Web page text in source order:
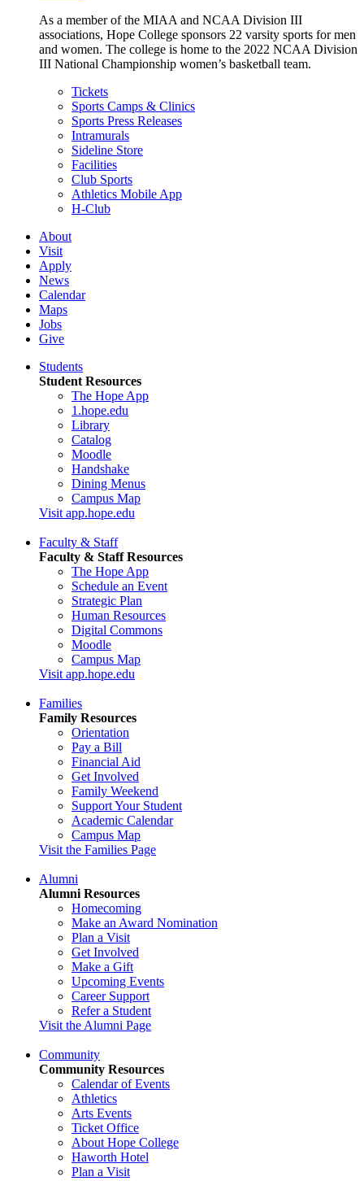
As a member of the MIAA and NCAA Division III
associations, Hope College sponsors 22 varsity sports for men
and women. The college is home to the 2022 NCAA Division
III National Championship women’s basketball team.
Tickets
Sports Camps & Clinics
Sports Press Releases
Intramurals
Sideline Store
Facilities
Club Sports
Athletics Mobile App
H-Club
About
Visit
Apply
News
Calendar
Maps
Jobs
Give
Students
Student Resources
The Hope App
1.hope.edu
Library
Catalog
Moodle
Handshake
Dining Menus
Campus Map
Visit app.hope.edu
Faculty & Staff
Faculty & Staff Resources
The Hope App
Schedule an Event
Strategic Plan
Human Resources
Digital Commons
Moodle
Campus Map
Visit app.hope.edu
Families
Family Resources
Orientation
Pay a Bill
Financial Aid
Get Involved
Family Weekend
Support Your Student
Academic Calendar
Campus Map
Visit the Families Page
Alumni
Alumni Resources
Homecoming
Make an Award Nomination
Plan a Visit
Get Involved
Make a Gift
Upcoming Events
Career Support
Refer a Student
Visit the Alumni Page
Community
Community Resources
Calendar of Events
Athletics
Arts Events
Ticket Office
About Hope College
Haworth Hotel
Plan a Visit